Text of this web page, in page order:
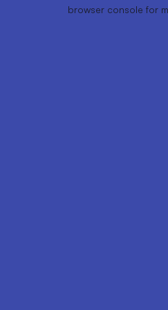
browser console for